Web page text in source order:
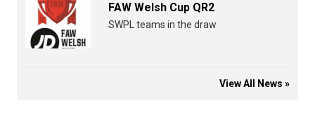
FAW Welsh Cup QR2
SWPL teams in the draw
View All News »